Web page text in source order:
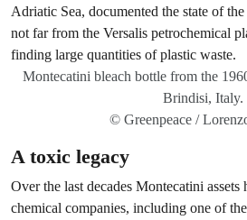
Montecatini bleach bottle from the
Brindisi, Italy.
© Greenpeace /
A toxic legacy
Over the last decades Montecatini assets
chemical companies, including one of